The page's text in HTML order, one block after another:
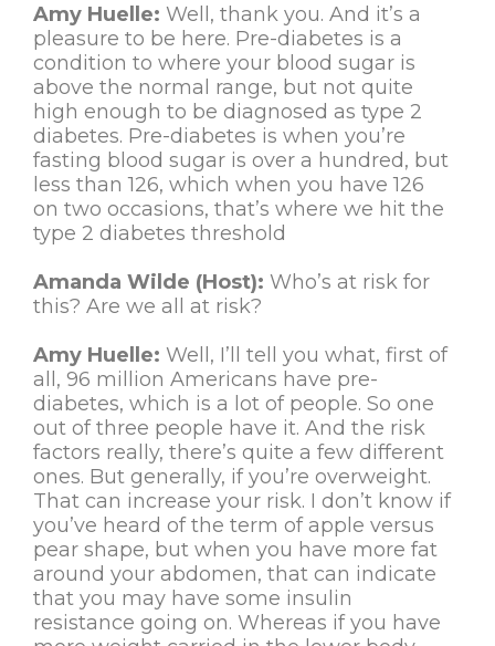
Amy Huelle: Well, thank you. And it’s a
pleasure to be here. Pre-diabetes is a
condition to where your blood sugar is
above the normal range, but not quite
high enough to be diagnosed as type 2
diabetes. Pre-diabetes is when you’re
fasting blood sugar is over a hundred, but
less than 126, which when you have 126
on two occasions, that’s where we hit the
type 2 diabetes threshold
Amanda Wilde (Host): Who’s at risk for
this? Are we all at risk?
Amy Huelle: Well, I’ll tell you what, first of
all, 96 million Americans have pre-
diabetes, which is a lot of people. So one
out of three people have it. And the risk
factors really, there’s quite a few different
ones. But generally, if you’re overweight.
That can increase your risk. I don’t know if
you’ve heard of the term of apple versus
pear shape, but when you have more fat
around your abdomen, that can indicate
that you may have some insulin
resistance going on. Whereas if you have